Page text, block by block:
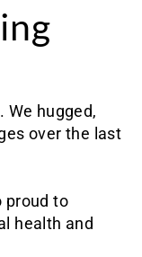
We hugged,
over the last
proud to
health and